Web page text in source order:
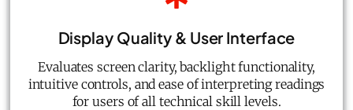
Display Quality & User Interface
Evaluates screen clarity, backlight functionality,
intuitive controls, and ease of interpreting readings
for users of all technical skill levels.